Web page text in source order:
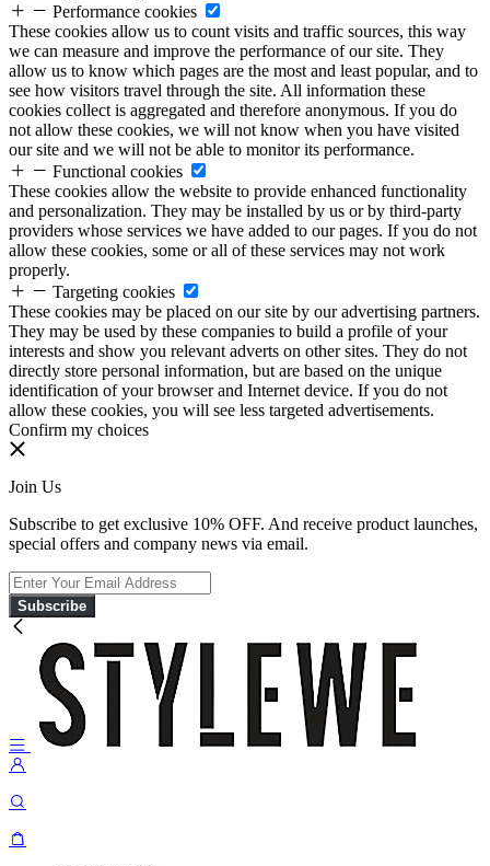
Performance cookies
These cookies allow us to count visits and traffic sources, this way
we can measure and improve the performance of our site. They
allow us to know which pages are the most and least popular, and to
see how visitors travel through the site. All information these
cookies collect is aggregated and therefore anonymous. If you do
not allow these cookies, we will not know when you have visited
our site and we will not be able to monitor its performance.
Functional cookies
These cookies allow the website to provide enhanced functionality
and personalization. They may be installed by us or by third-party
providers whose services we have added to our pages. If you do not
allow these cookies, some or all of these services may not work
properly.
Targeting cookies
These cookies may be placed on our site by our advertising partners.
They may be used by these companies to build a profile of your
interests and show you relevant adverts on other sites. They do not
directly store personal information, but are based on the unique
identification of your browser and Internet device. If you do not
allow these cookies, you will see less targeted advertisements.
Confirm my choices
Join Us
Subscribe to get exclusive 10% OFF. And receive product launches,
special offers and company news via email.
Subscribe